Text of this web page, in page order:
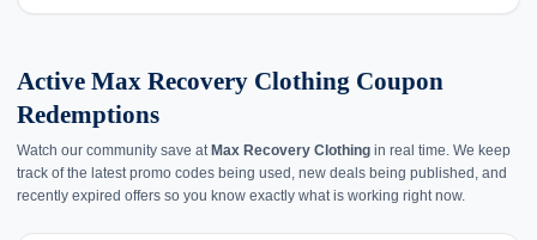
Active Max Recovery Clothing Coupon
Redemptions
Watch our community save at Max Recovery Clothing in real time. We keep
track of the latest promo codes being used, new deals being published, and
recently expired offers so you know exactly what is working right now.